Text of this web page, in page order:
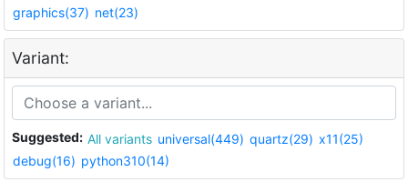
graphics(37) net(23)
Variant:
Suggested: All variants universal(449) quartz(29) x11(25)
debug(16) python310(14)